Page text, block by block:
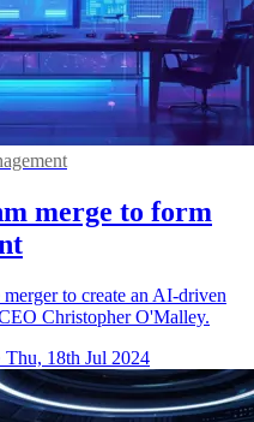
merge to form
to create an AI-driven
Christopher O'Malley.
Thu, 18th Jul 2024